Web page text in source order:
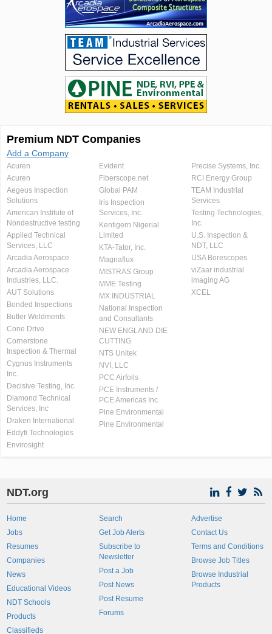
Premium NDT Companies
Add a Company
Acuren
Acuren
Aegeus Inspection
Solutions
American Institute of
Nondestructive testing
Applied Technical
Services, LLC
Arcadia Aerospace
Arcadia Aerospace
Industries, LLC.
AUT Solutions
Bonded Inspections
Butler Weldments
Cone Drive
Cornerstone
Inspection & Thermal
Cygnus Instruments
Inc.
Decisive Testing, Inc.
Diamond Technical
Services, Inc
Draken International
Eddyfi Technologies
Envirosight
Evident
Fiberscope.net
Global PAM
Iris Inspection
Services, Inc.
Kentigern Nigerial
Limited
KTA-Tator, Inc.
Magnaflux
MISTRAS Group
MME Testing
MX INDUSTRIAL
National Inspection
and Consultants
NEW ENGLAND DIE
CUTTING
NTS Unitek
NVI, LLC
PCC Airfoils
PCE Instruments /
PCE Americas Inc.
Pine Environmental
Pine Environmental
Precise Systems, Inc.
RCI Energy Group
TEAM Industrial
Services
Testing Technologies,
Inc.
U.S. Inspection &
NDT, LLC
USA Borescopes
viZaar industrial
imaging AG
XCEL
NDT.org
Home
Jobs
Resumes
Companies
News
Educational Videos
NDT Schools
Products
Classifieds
Search
Get Job Alerts
Subscribe to
Newsletter
Post a Job
Post News
Post Resume
Forums
Advertise
Contact Us
Terms and Conditions
Browse Job Titles
Browse Industrial
Products